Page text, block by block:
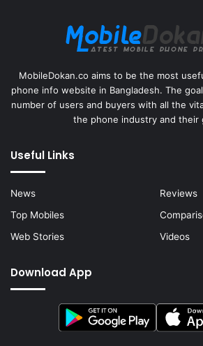
MobileDokan.co aims to be the most
phone info website in Bangladesh. The
number of users and buyers with all the
the phone industry and their
Useful Links
News
Reviews
Top Mobiles
Web Stories
Videos
Download App